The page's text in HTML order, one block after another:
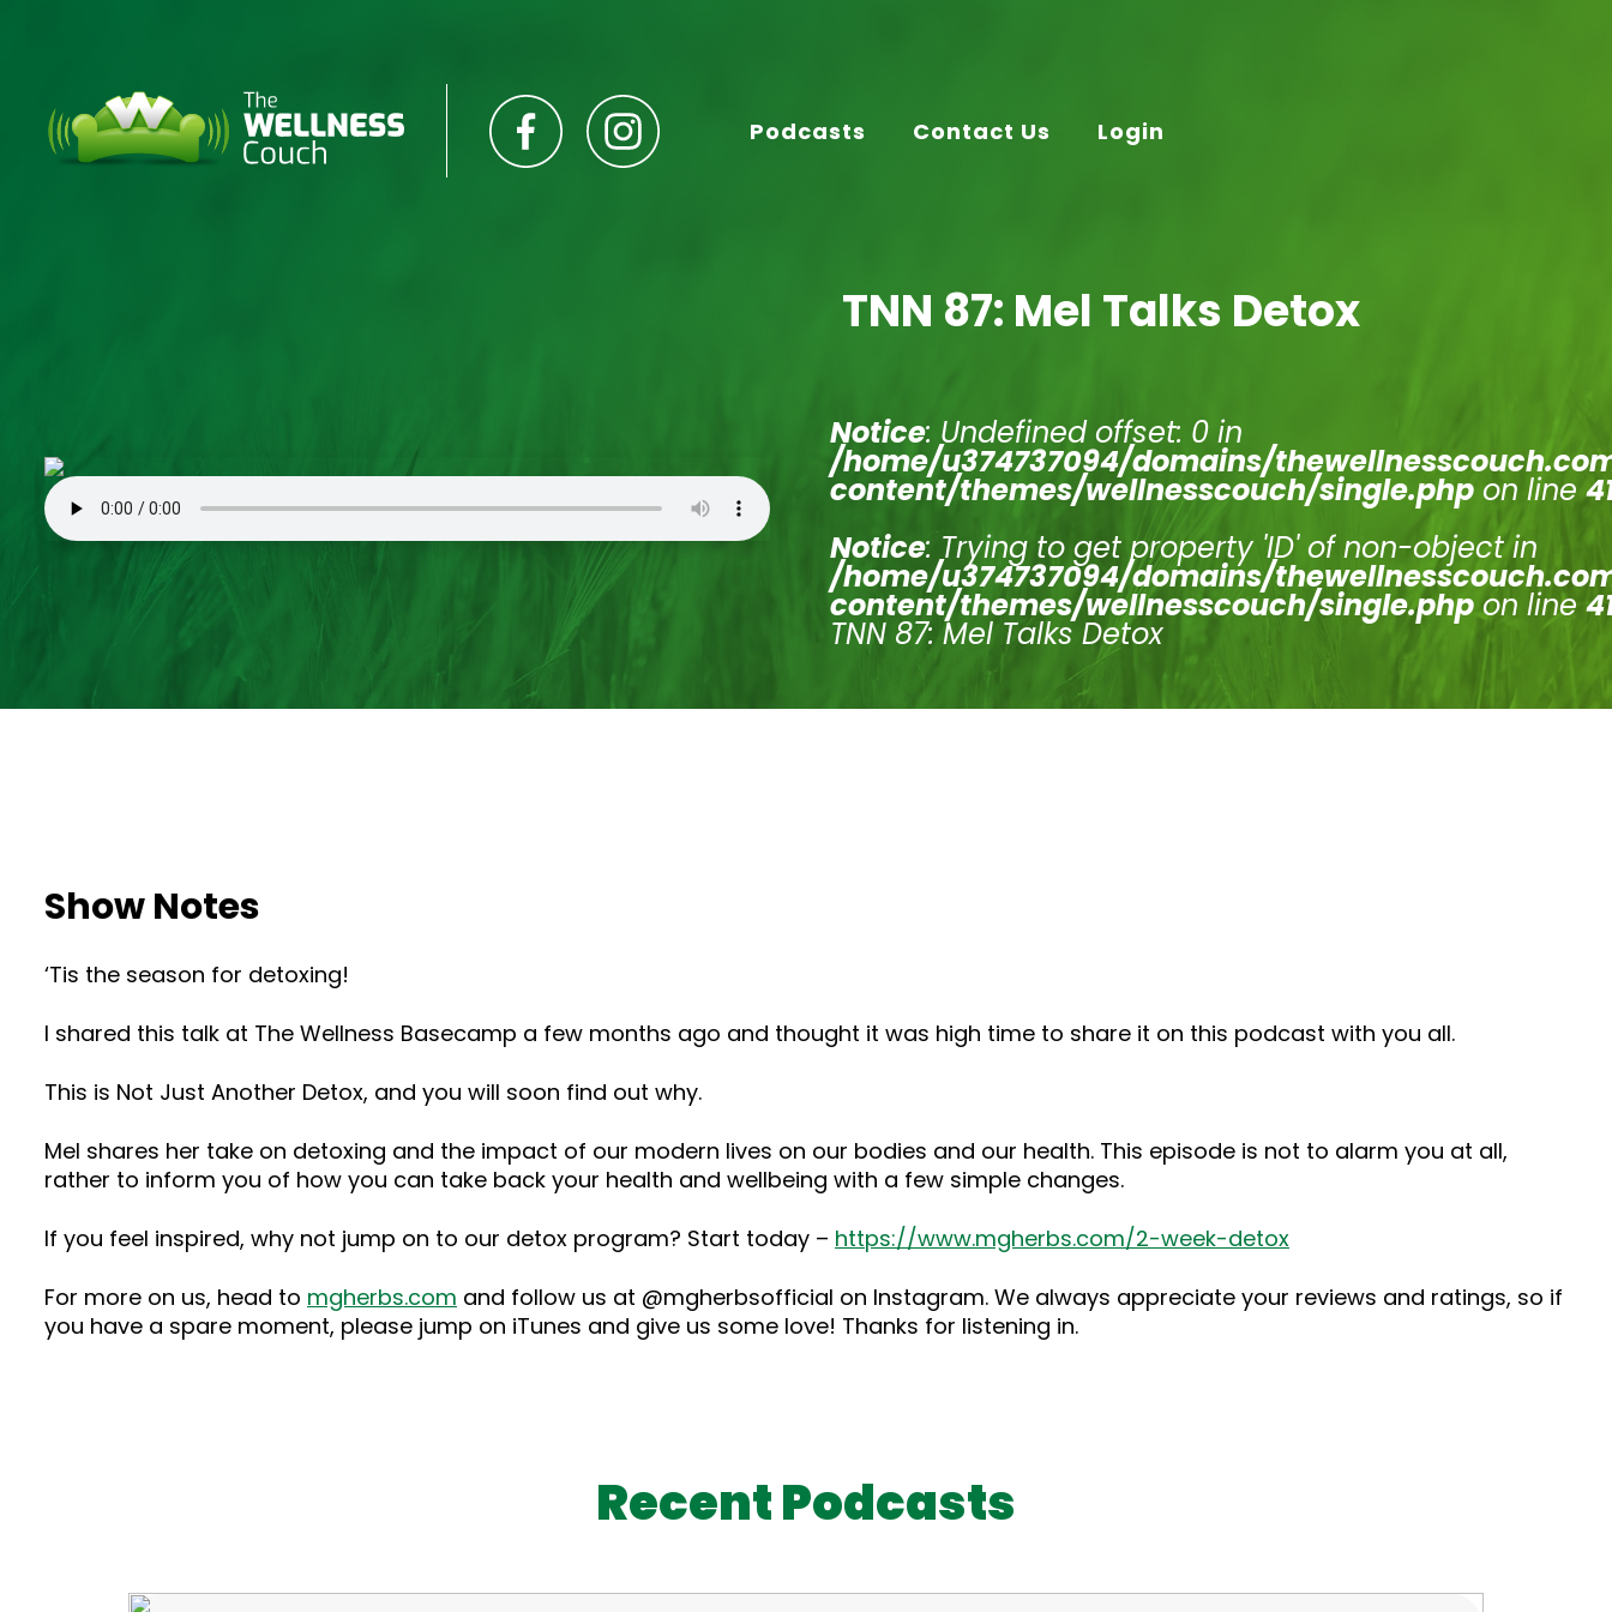
Podcasts Contact Us Login
TNN 87: Mel Talks Detox
Notice: Undefined offset: 0 in
/home/u374737094/domains/
content/themes/wellnesscouch/single.php on line
Notice: Trying to get property 'ID' of non-object in
/home/u374737094/domains/
content/themes/wellnesscouch/single.phpon line
TNN 87: Mel Talks Detox
Show Notes
‘Tis the season for detoxing!
I shared this talk at The Wellness Basecamp a few months ago and thought it was high time to share it on this podcast with you all.
This is Not Just Another Detox, and you will soon find out why.
Mel shares her take on detoxing and the impact of our modern lives on our bodies and our health. This episode is not to alarm you at all,
rather to inform you of how you can take back your health and wellbeing with a few simple changes.
If you feel inspired, why not jump on to our detox program? Start today – https://www.mgherbs.com/2-week-detox
For more on us, head to mgherbs.com and follow us at @mgherbsofficial on Instagram. We always appreciate your reviews and ratings, so if
you have a spare moment, please jump on iTunes and give us some love! Thanks for listening in.
Recent Podcasts